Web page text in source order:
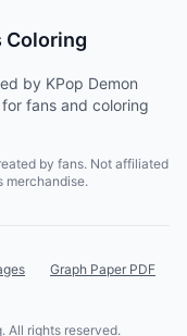
Coloring
by KPop Demon
fans and coloring
by fans. Not affiliated
merchandise.
Graph Paper PDF
All rights reserved.